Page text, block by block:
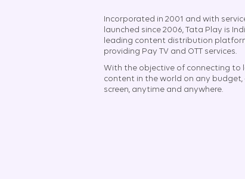
Incorporated in 2001 and with
launched since 2006, Tata Play is
leading content distribution
providing Pay TV and OTT services.
With the objective of connecting to
content in the world on any budget,
screen, anytime and anywhere.